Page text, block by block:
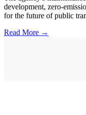
development, zero-
for the future of public
Read More →